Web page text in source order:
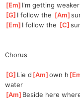
[Em ]I'm getting weaker
[G ]I follow the [Am ]
[Em ]I follow the [C ]
su
Chorus
[G ]Lie d [Am ]
own h [
water
[Am ]Beside here